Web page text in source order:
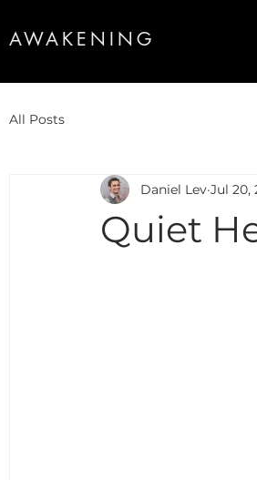
AWAKENING
All Posts
Quiet
Daniel Lev Jul 20,